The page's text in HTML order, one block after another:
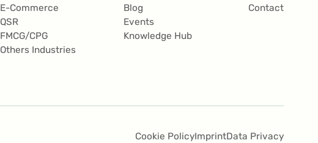
at a considerably lower cost.
Andreas
E-Commerce
QSR
FMCG/CPG
Others Industries
Blog
Events
Knowledge Hub
Contact
Cookie PolicyImprintData Privacy